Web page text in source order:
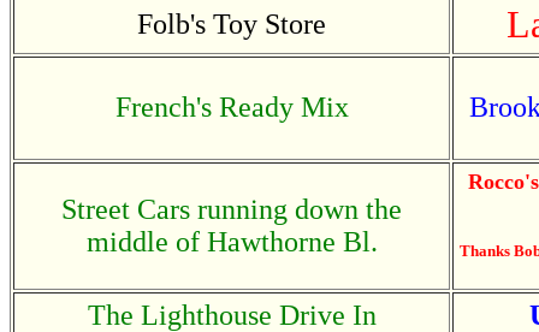
Folb's Toy Store
French's Ready Mix
Street Cars running down the
middle of Hawthorne Bl.
Thanks
The Lighthouse Drive In